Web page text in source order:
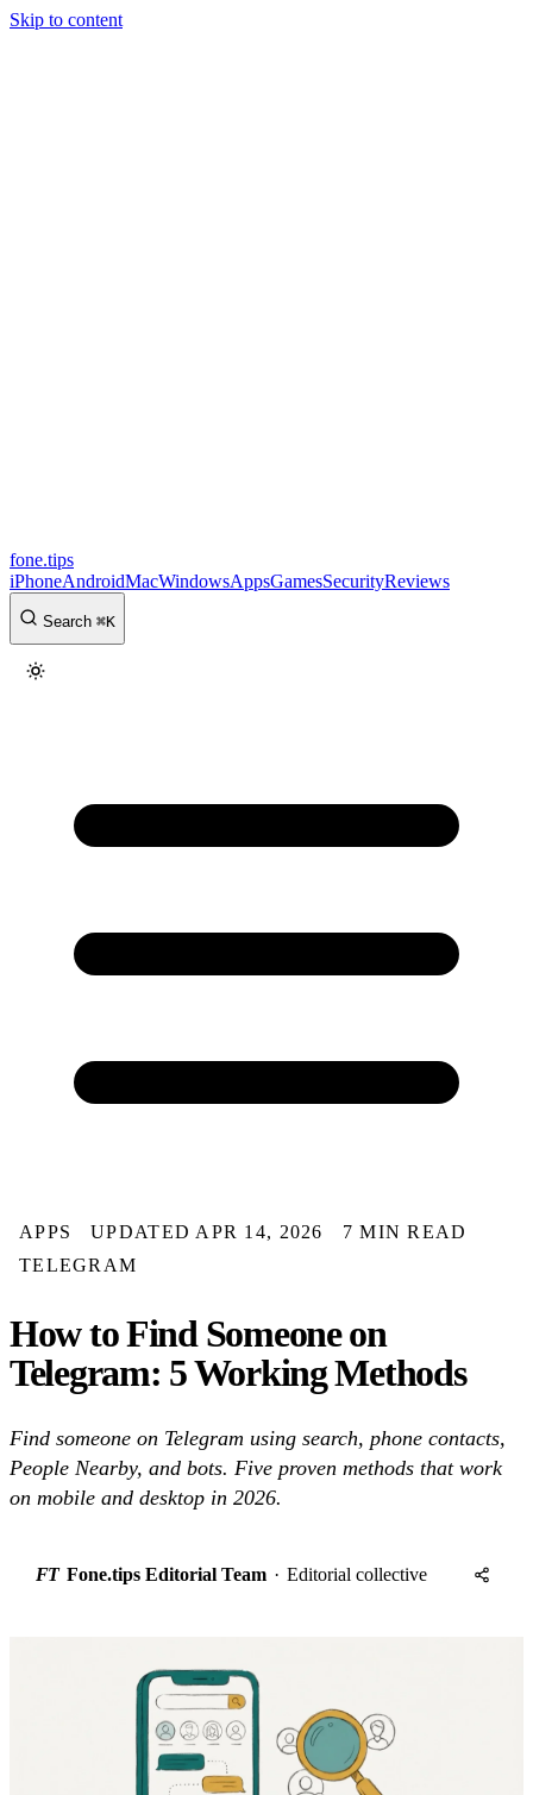
Skip to content
fone.tips
iPhoneAndroidMacWindowsAppsGamesSecurityReviews
Search ⌘K
APPS UPDATED APR 14, 2026
7 MIN READ
TELEGRAM
How to Find Someone on
Telegram: 5 Working Methods
Find someone on Telegram using search, phone contacts,
People Nearby, and bots. Five proven methods that work
on mobile and desktop in 2026.
FT Fone.tips Editorial Team · Editorial collective